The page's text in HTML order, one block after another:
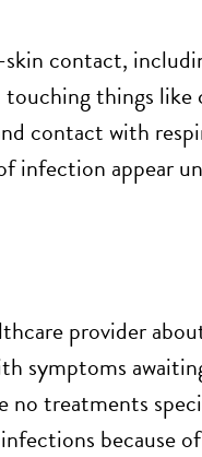
contact,
things
contact with
infection appear
provider
symptoms
no treatments
because